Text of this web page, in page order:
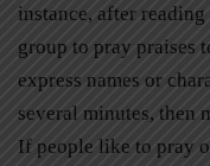
instance, after
group to pray praises
express names or
several minutes, then
If people like to pray